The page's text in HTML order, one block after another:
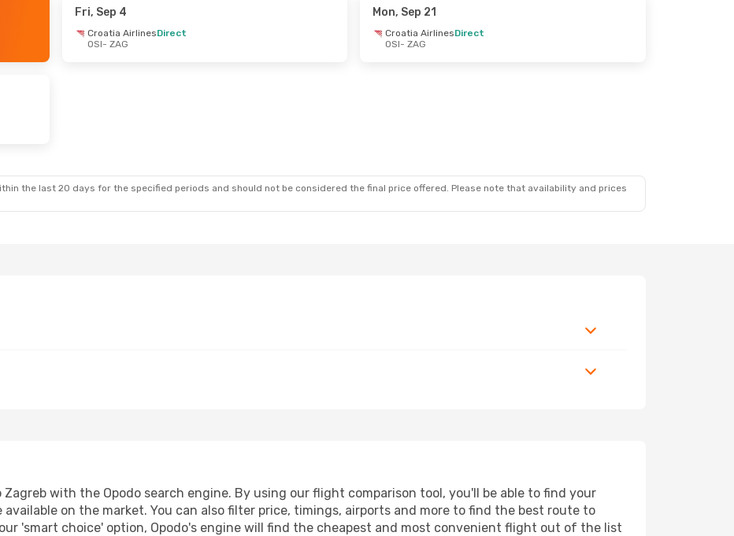
Fri, Sep 4
Croatia AirlinesDirect
OSI- ZAG
Mon, Sep 21
Croatia AirlinesDirect
OSI- ZAG
the last 20 days for the specified periods and should not be considered the final price offered. Please note that availability and prices
with the Opodo search engine. By using our flight comparison tool, you'll be able to find your
on the market. You can also filter price, timings, airports and more to find the best route to
'smart choice' option, Opodo's engine will find the cheapest and most convenient flight out of the list